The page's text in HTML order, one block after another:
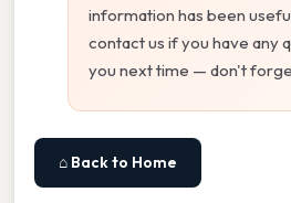
information has been
contact us if you have any
you next time — don't
⌂ Back to Home